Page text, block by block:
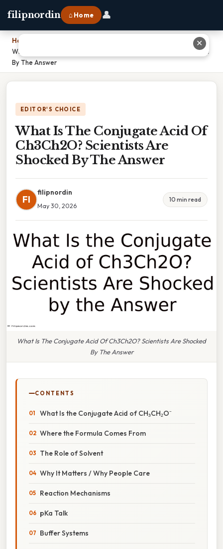
filipnordin ⌂ Home 👤
Home
What Is The Conjugate Acid Of Ch3Ch2O? Scientists Are Shocked
By The Answer
EDITOR'S CHOICE
What Is The Conjugate Acid Of
Ch3Ch2O? Scientists Are
Shocked By The Answer
FI
filipnordin
May 30, 2026
10 min read
What Is The Conjugate Acid Of Ch3Ch2O? Scientists Are Shocked
By The Answer
CONTENTS
What Is the Conjugate Acid of CH₃CH₂O⁻
Where the Formula Comes From
The Role of Solvent
Why It Matters / Why People Care
Reaction Mechanisms
pKa Talk
Buffer Systems
✕